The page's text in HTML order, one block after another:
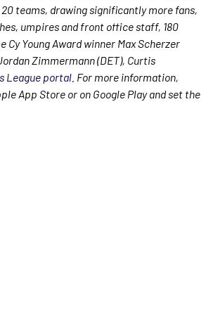
teams, drawing significantly more fans,
umpires and front office staff, 180
Young Award winner Max Scherzer
Zimmermann (DET), Curtis
League portal . For more information,
App Store or on Google Play and set the